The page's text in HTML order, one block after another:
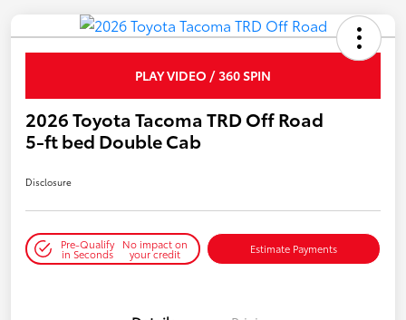
PLAY VIDEO / 360 SPIN
2026 Toyota Tacoma TRD Off Road
5-ft bed Double Cab
Disclosure
Pre-Qualify
in Seconds
No impact on
your credit Estimate Payments